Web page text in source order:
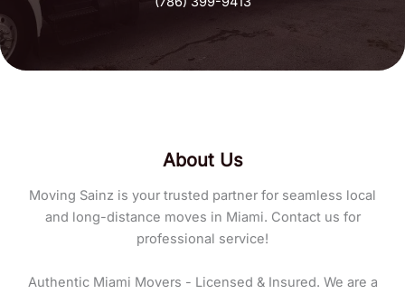
About Us
Moving Sainz is your trusted partner for seamless local
and long-distance moves in Miami. Contact us for
professional service!
Authentic Miami Movers - Licensed & Insured. We are a